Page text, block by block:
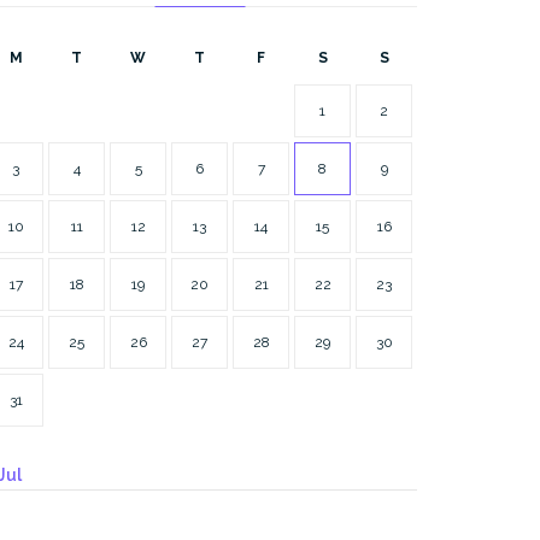
M T W T F S S
1 2
3 4 5 6 7 8 9
10 11 12 13 14 15 16
17 18 19 20 21 22 23
24 25 26 27 28 29 30
31